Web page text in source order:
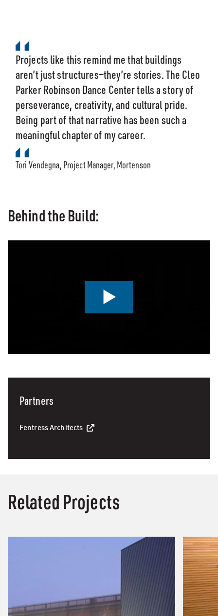
Projects like this remind me that buildings
aren’t just structures—they’re stories. The Cleo
Parker Robinson Dance Center tells a story of
perseverance, creativity, and cultural pride.
Being part of that narrative has been such a
meaningful chapter of my career.
Tori Vendegna, Project Manager, Mortenson
Behind the Build:
Partners
Fentress Architects
Related Projects